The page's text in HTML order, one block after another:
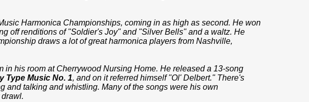
Harmonica Championships, coming in as high as second. He won
off renditions of "Soldier's Joy" and "Silver Bells" and a waltz. He
draws a lot of great harmonica players from Nashville,
his room at Cherrywood Nursing Home. He released a 13-song
Type Music No. 1, and on it referred himself "Ol' Delbert." There's
and talking and whistling. Many of the songs were his own